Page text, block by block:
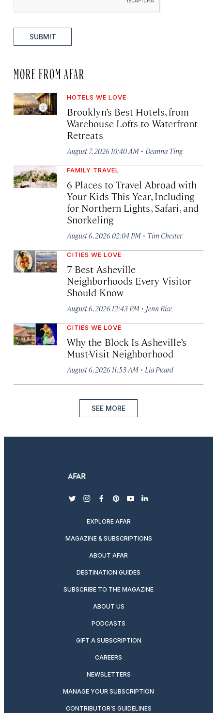
SUBMIT
MORE FROM AFAR
HOTELS WE LOVE
Brooklyn’s Best Hotels, from
Warehouse Lofts to Waterfront
Retreats
August 7, 2026 10:40 AM · Deanna Ting
FAMILY TRAVEL
6 Places to Travel Abroad with
Your Kids This Year, Including
for Northern Lights, Safari, and
Snorkeling
August 6, 2026 02:04 PM · Tim Chester
CITIES WE LOVE
7 Best Asheville
Neighborhoods Every Visitor
Should Know
August 6, 2026 12:43 PM · Jenn Rice
CITIES WE LOVE
Why the Block Is Asheville’s
Must-Visit Neighborhood
August 6, 2026 11:53 AM · Lia Picard
SEE MORE
twitterinstagram
facebook
pinterest
youtubelinkedin
EXPLORE AFAR
MAGAZINE & SUBSCRIPTIONS
ABOUT AFAR
DESTINATION GUIDES
SUBSCRIBE TO THE MAGAZINE
ABOUT US
PODCASTS
GIFT A SUBSCRIPTION
CAREERS
NEWSLETTERS
MANAGE YOUR SUBSCRIPTION
CONTRIBUTOR’S GUIDELINES